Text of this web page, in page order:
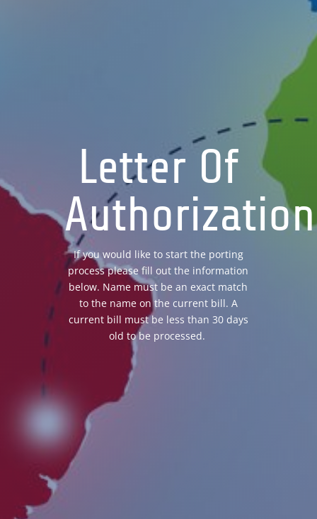
Letter Of
Authorization
If you would like to start the porting
process please fill out the information
below. Name must be an exact match
to the name on the current bill. A
current bill must be less than 30 days
old to be processed.